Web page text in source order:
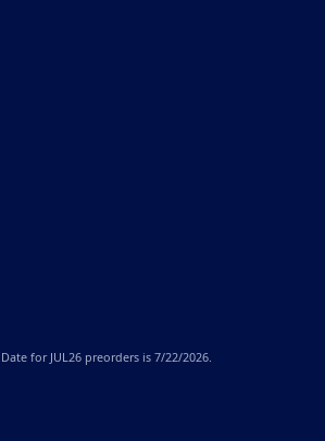
for JUL26 preorders is 7/22/2026.